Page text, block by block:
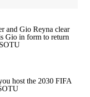
and Gio Reyna clear
Gio in form to return
host the 2030 FIFA